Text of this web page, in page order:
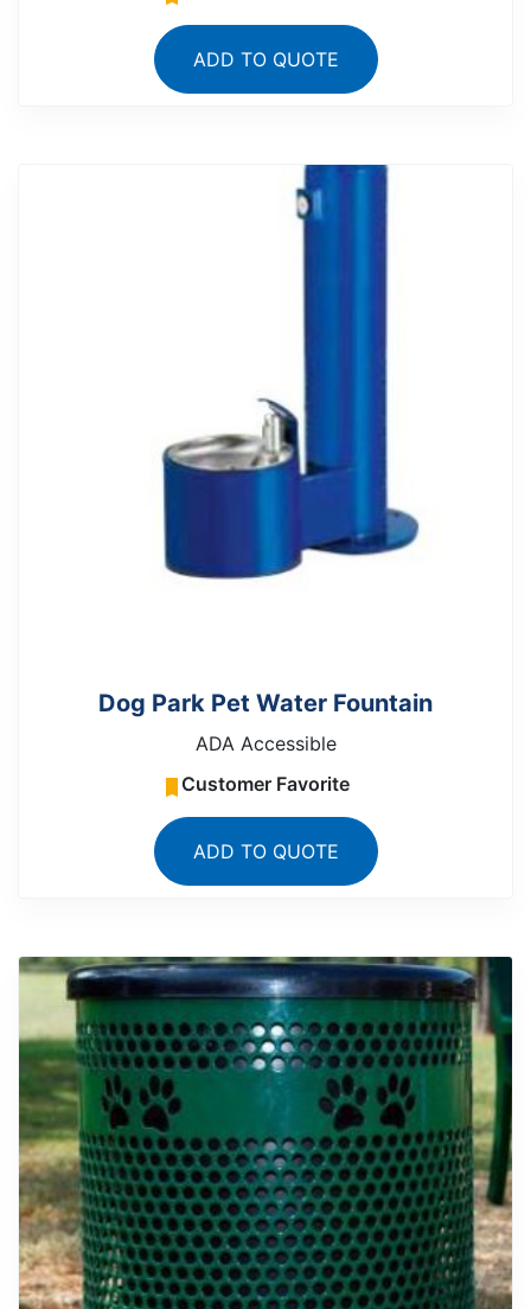
ADD TO QUOTE
Dog Park Pet Water Fountain
ADA Accessible
Customer Favorite
ADD TO QUOTE